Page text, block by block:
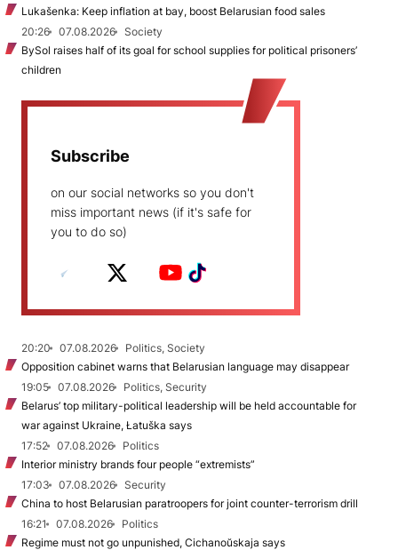
Lukašenka: Keep inflation at bay, boost Belarusian food sales
20:26
07.08.2026
Society
BySol raises half of its goal for school supplies for political prisoners’
children
Subscribe
on our social networks so you don't
miss important news (if it's safe for
you to do so)
20:20 07.08.2026
Politics, Society
Opposition cabinet warns that Belarusian language may disappear
19:05
07.08.2026
Politics, Security
Belarus’ top military-political leadership will be held accountable for
war against Ukraine, Łatuška says
17:52
07.08.2026
Politics
Interior ministry brands four people “extremists”
17:03
07.08.2026
Security
China to host Belarusian paratroopers for joint counter-terrorism drill
16:21
07.08.2026
Politics
Regime must not go unpunished, Cichanoŭskaja says